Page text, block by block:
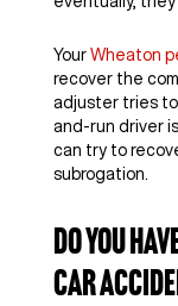
Your Wheaton
recover the
adjuster tries
and-run driver
can try to
subrogation.
Do You
Car